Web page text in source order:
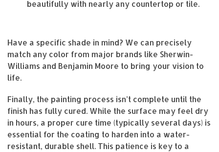
beautifully with nearly any countertop or tile.
Have a specific shade in mind? We can precisely
match any color from major brands like Sherwin-
Williams and Benjamin Moore to bring your vision to
life.
Finally, the painting process isn’t complete until the
finish has fully cured. While the surface may feel dry
in hours, a proper cure time (typically several days) is
essential for the coating to harden into a water-
resistant, durable shell. This patience is key to a